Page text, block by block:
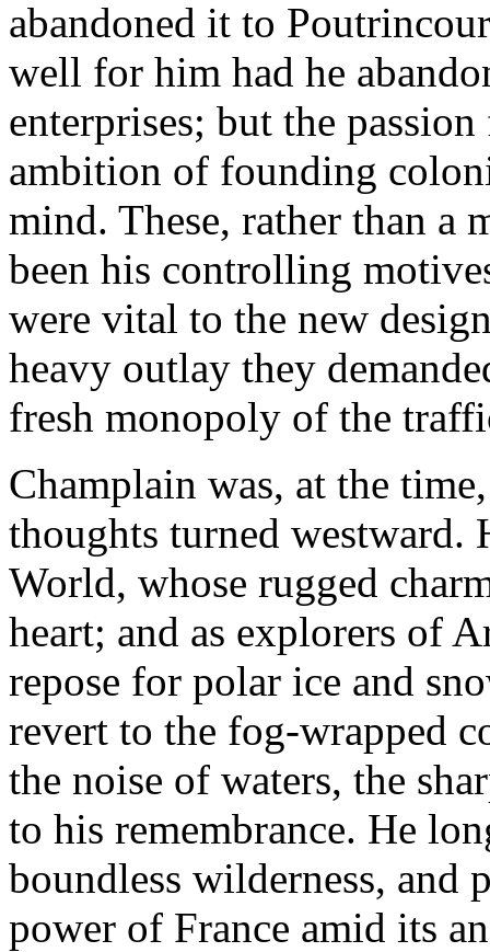
abandoned it to
well for him had he
enterprises; but the
ambition of founding
mind. These, rather than a
been his controlling
were vital to the new
heavy outlay they
fresh monopoly of the
Champlain was, at the
thoughts turned westward.
World, whose rugged
heart; and as explorers of
repose for polar ice and
revert to the fog-wrapped
the noise of waters, the
to his remembrance. He
boundless wilderness, and
power of France amid its